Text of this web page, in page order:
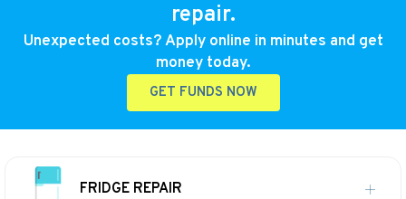
repair.
Unexpected costs? Apply online in minutes and get
money today.
GET FUNDS NOW
FRIDGE REPAIR